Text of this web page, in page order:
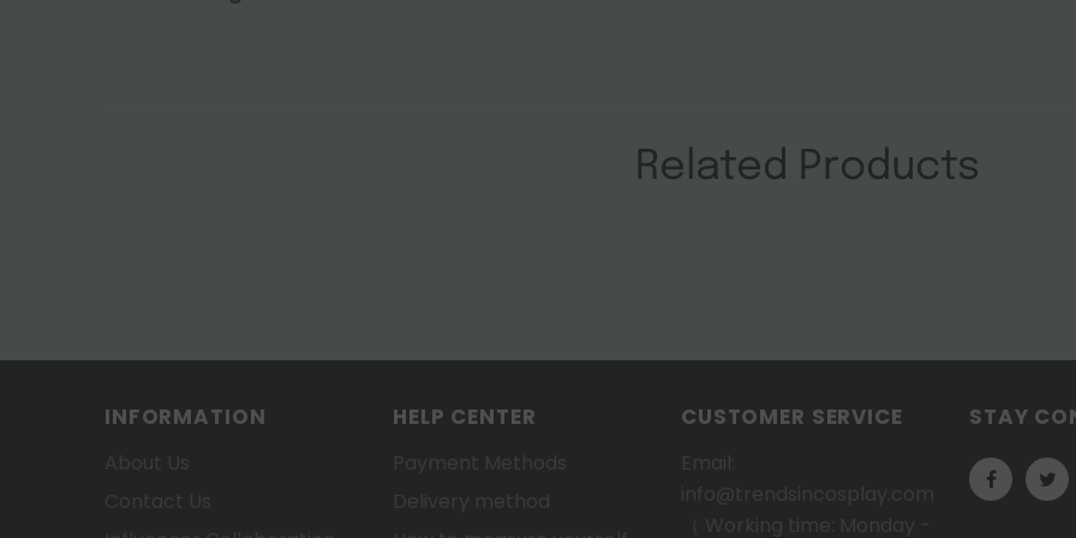
Related Products
INFORMATION HELP CENTER CUSTOMER SERVICE STAY